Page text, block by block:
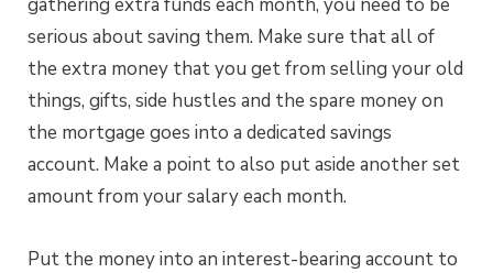
serious about saving them. Make sure that all of
the extra money that you get from selling your old
things, gifts, side hustles and the spare money on
the mortgage goes into a dedicated savings
account. Make a point to also put aside another set
amount from your salary each month.
Put the money into an interest-bearing account to